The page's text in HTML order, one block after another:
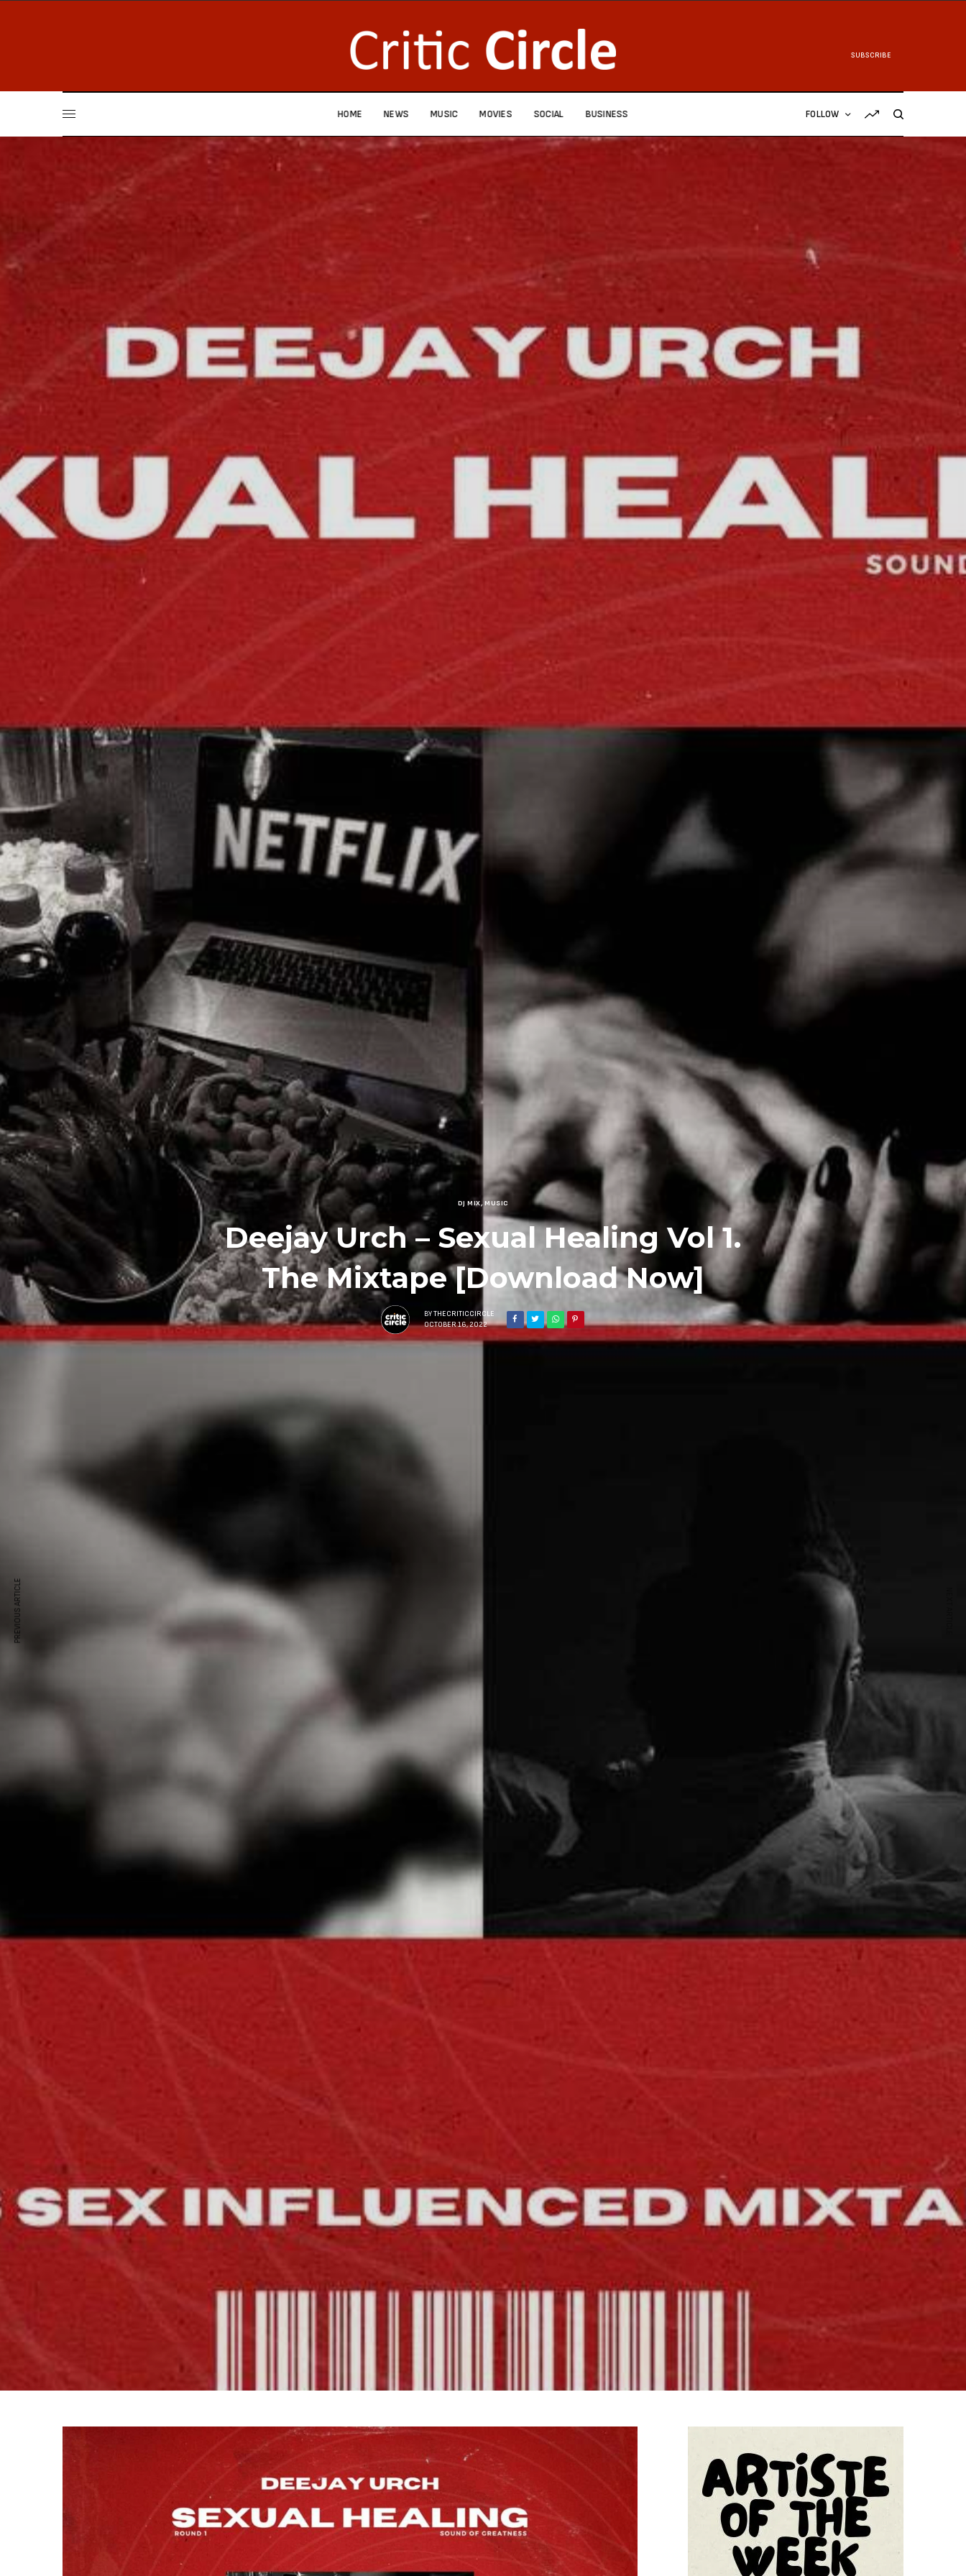
SUBSCRIBE
HOME NEWS MUSIC MOVIES SOCIAL BUSINESS FOLLOW
DJ MIX,MUSIC
Deejay Urch – Sexual Healing Vol 1.
The Mixtape [Download Now]
BY THECRITICCIRCLE
OCTOBER 16, 2022
PREVIOUS ARTICLE